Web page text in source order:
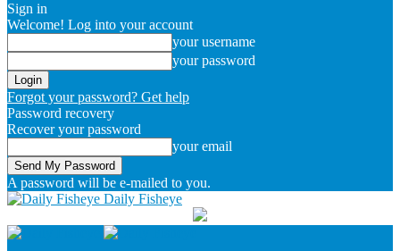
Sign in
Welcome! Log into your account
your username
your password
Forgot your password? Get help
Password recovery
Recover your password
your email
A password will be e-mailed to you.
Daily Fisheye